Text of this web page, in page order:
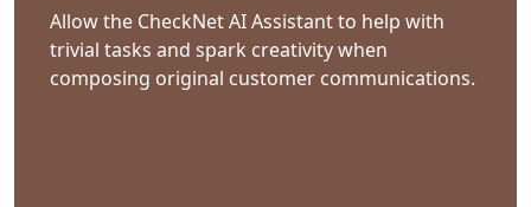
Allow the CheckNet AI Assistant to help with
trivial tasks and spark creativity when
composing original customer communications.